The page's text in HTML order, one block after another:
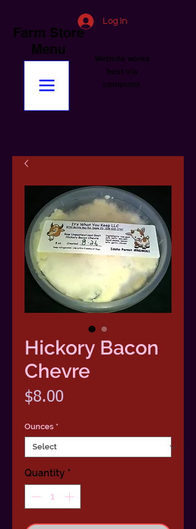
Log In
Farm Store
Menu
Website works
best via
computer.
Hickory Bacon
Chevre
$8.00Price
Ounces *
Quantity *